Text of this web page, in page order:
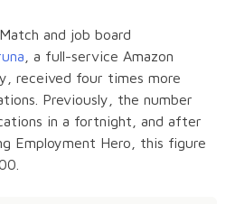
and job board
, a full-service Amazon
received four times more
Previously, the number
in a fortnight, and after
Employment Hero, this figure